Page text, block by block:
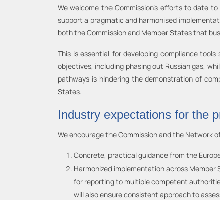
We welcome the Commission’s efforts to date
support a pragmatic and harmonised
both the Commission and Member States that
This is essential for developing compliance
objectives, including phasing out Russian gas,
pathways is hindering the demonstration of
States.
Industry expectations for the
We encourage the Commission and the Network
Concrete, practical guidance from the
Harmonized implementation across
for reporting to multiple competent
will also ensure consistent approach to